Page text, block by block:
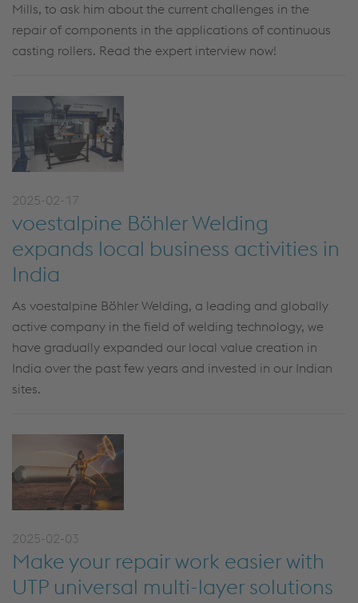
Mills, to ask him about the current challenges in the
repair of components in the applications of continuous
casting rollers. Read the expert interview now!
2025-02-17
voestalpine Böhler Welding
expands local business activities in
India
As voestalpine Böhler Welding, a leading and globally
active company in the field of welding technology, we
have gradually expanded our local value creation in
India over the past few years and invested in our Indian
sites.
2025-02-03
Make your repair work easier with
UTP universal multi-layer solutions